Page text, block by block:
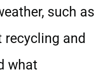
such as
recycling and
what